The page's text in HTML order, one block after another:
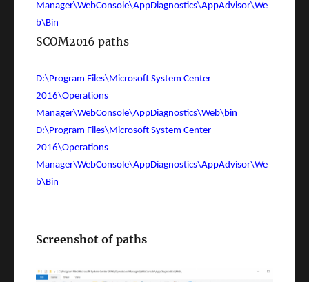
Manager\WebConsole\AppDiagnostics\AppAdvisor\We
b\Bin
SCOM2016 paths
D:\Program Files\Microsoft System Center
2016\Operations
Manager\WebConsole\AppDiagnostics\Web\bin
D:\Program Files\Microsoft System Center
2016\Operations
Manager\WebConsole\AppDiagnostics\AppAdvisor\We
b\Bin
Screenshot of paths